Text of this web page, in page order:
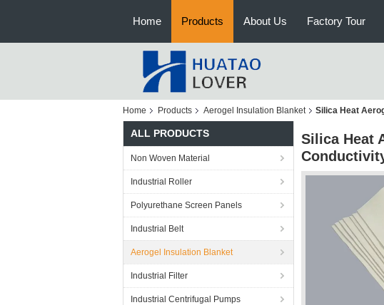
Home Products About Us Factory Tour
Home Products Aerogel Insulation Blanket Silica Heat
ALL PRODUCTS
Non Woven Material
Industrial Roller
Polyurethane Screen Panels
Industrial Belt
Aerogel Insulation Blanket
Industrial Filter
Industrial Centrifugal Pumps
Silica Heat